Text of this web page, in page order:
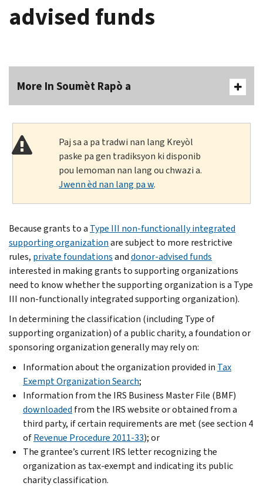
advised funds
More In Soumèt Rapò a
Paj sa a pa tradwi nan lang Kreyòl
paske pa gen tradiksyon ki disponib
pou lemoman nan lang ou chwazi a.
Jwenn èd nan lang pa w.
Because grants to a Type III non-functionally integrated
supporting organizationare subject to more restrictive
rules, private foundationsanddonor-advised funds
interested in making grants to supporting organizations
need to know whether the supporting organization is a Type
III non-functionally integrated supporting organization).
In determining the classification (including Type of
supporting organization) of a public charity, a foundation or
sponsoring organization generally may rely on:
Information about the organization provided in Tax
Exempt Organization Search;
Information from the IRS Business Master File (BMF)
downloaded from the IRS website or obtained from a
third party, if certain requirements are met (see section 4
ofRevenue Procedure 2011-33); or
The grantee’s current IRS letter recognizing the
organization as tax-exempt and indicating its public
charity classification.